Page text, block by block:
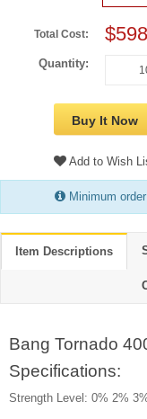
Total Cost:
Quantity:
Buy It Now
Add to Wish
Minimum
Item Descriptions
Bang Tornado
Specifications:
Strength Level: 0% 2%